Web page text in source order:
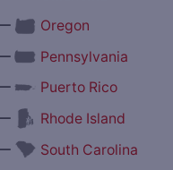
Oregon
Pennsylvania
Puerto Rico
Rhode Island
South Carolina